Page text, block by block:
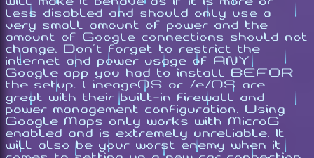
less disabled and should only use a
very small amount of power and the
amount of Google connections should not
change. Don't forget to restrict the
internet and power usage of ANY
Google app you had to install BEFOR
the setup. LineageOS or /e/OS are
great with their built-in firewall and
power management configuration. Using
Google Maps only works with MicroG
enabled and is extremely unreliable. It
will also be your worst enemy when it